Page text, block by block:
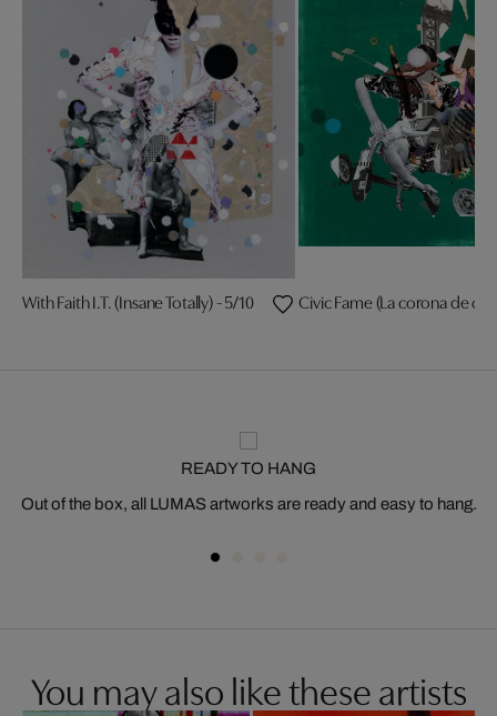
With Faith I.T. (Insane Totally) - 5/10 Civic Fame (La corona de
READY TO HANG
Out of the box, all LUMAS artworks are ready and easy to hang.
You may also like these artists